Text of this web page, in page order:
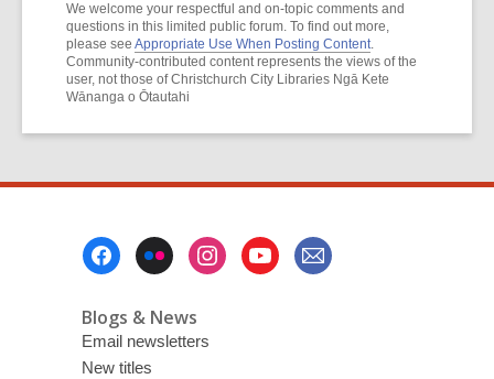
We welcome your respectful and on-topic comments and
questions in this limited public forum. To find out more,
please see Appropriate Use When Posting Content.
Community-contributed content represents the views of the
user, not those of Christchurch City Libraries Ngā Kete
Wānanga o Ōtautahi
Blogs & News
Email newsletters
New titles